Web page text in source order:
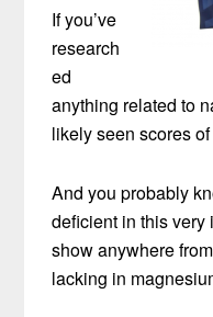
If you’ve
research
ed
anything related to
likely seen scores
And you probably
deficient in this very
show anywhere
lacking in